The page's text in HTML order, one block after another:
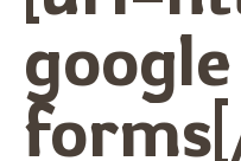
google